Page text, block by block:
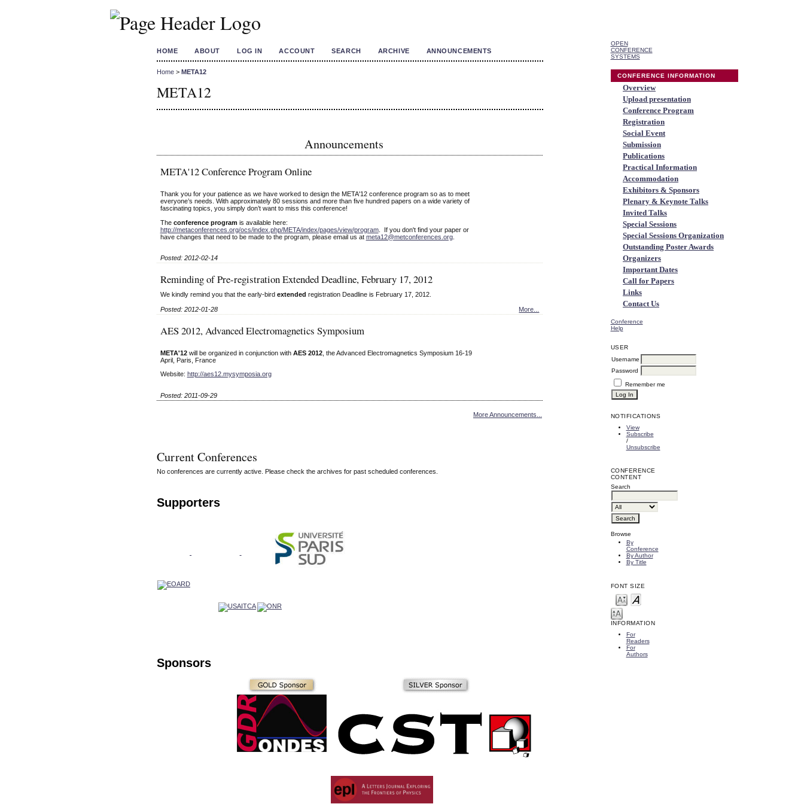
OPEN
CONFERENCE
SYSTEMS
CONFERENCE INFORMATION
Overview
Upload presentation
Conference Program
Registration
Social Event
Submission
Publications
Practical Information
Accommodation
Exhibitors & Sponsors
Plenary & Keynote Talks
Invited Talks
Special Sessions
Special Sessions Organization
Outstanding Poster Awards
Organizers
Important Dates
Call for Papers
Links
Contact Us
Conference
Help
USER
Username
Password
Remember me
NOTIFICATIONS
View
Subscribe
/
Unsubscribe
CONFERENCE
CONTENT
Search
Browse
By
Conference
By Author
By Title
FONT SIZE
INFORMATION
For
Readers
For
Authors
HOME ABOUT LOG IN ACCOUNT SEARCH ARCHIVE ANNOUNCEMENTS
Home > META12
META12
Announcements
META'12 Conference Program Online
Thank you for your patience as we have worked to design the META'12 conference program so as to meet
everyone’s needs. With approximately 80 sessions and more than five hundred papers on a wide variety of
fascinating topics, you simply don’t want to miss this conference!
The conference program is available here:
http://metaconferences.org/ocs/index.php/META/index/pages/view/program. If you don't find your paper or
have changes that need to be made to the program, please email us at meta12@metconferences.org.
Posted: 2012-02-14
Reminding of Pre-registration Extended Deadline, February 17, 2012
We kindly remind you that the early-bird extended registration Deadline is February 17, 2012.
Posted: 2012-01-28 More...
AES 2012, Advanced Electromagnetics Symposium
META'12will be organized in conjunction with AES 2012, the Advanced Electromagnetics Symposium 16-19
April, Paris, France
Website: http://aes12.mysymposia.org
Posted: 2011-09-29
More Announcements...
Current Conferences
No conferences are currently active. Please check the archives for past scheduled conferences.
Supporters
Sponsors